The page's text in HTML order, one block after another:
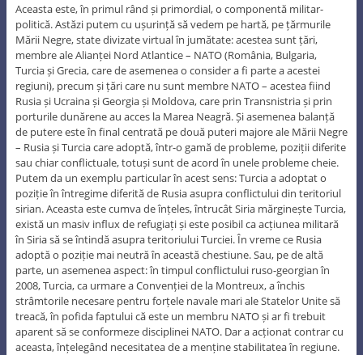
Aceasta este, în primul rând și primordial, o componentă militar-
politică. Astăzi putem cu ușurință să vedem pe hartă, pe țărmurile
Mării Negre, state divizate virtual în jumătate: acestea sunt țări,
membre ale Alianței Nord Atlantice – NATO (România, Bulgaria,
Turcia și Grecia, care de asemenea o consider a fi parte a acestei
regiuni), precum și țări care nu sunt membre NATO – acestea fiind
Rusia și Ucraina și Georgia și Moldova, care prin Transnistria și prin
porturile dunărene au acces la Marea Neagră. Și asemenea balanță
de putere este în final centrată pe două puteri majore ale Mării Negre
– Rusia și Turcia care adoptă, într-o gamă de probleme, poziții diferite
sau chiar conflictuale, totuși sunt de acord în unele probleme cheie.
Putem da un exemplu particular în acest sens: Turcia a adoptat o
poziție în întregime diferită de Rusia asupra conflictului din teritoriul
sirian. Aceasta este cumva de înțeles, întrucât Siria mărginește Turcia,
există un masiv influx de refugiați și este posibil ca acțiunea militară
în Siria să se întindă asupra teritoriului Turciei. În vreme ce Rusia
adoptă o poziție mai neutră în această chestiune. Sau, pe de altă
parte, un asemenea aspect: în timpul conflictului ruso-georgian în
2008, Turcia, ca urmare a Convenției de la Montreux, a închis
strâmtorile necesare pentru forțele navale mari ale Statelor Unite să
treacă, în pofida faptului că este un membru NATO și ar fi trebuit
aparent să se conformeze disciplinei NATO. Dar a acționat contrar cu
aceasta, înțelegând necesitatea de a menține stabilitatea în regiune.